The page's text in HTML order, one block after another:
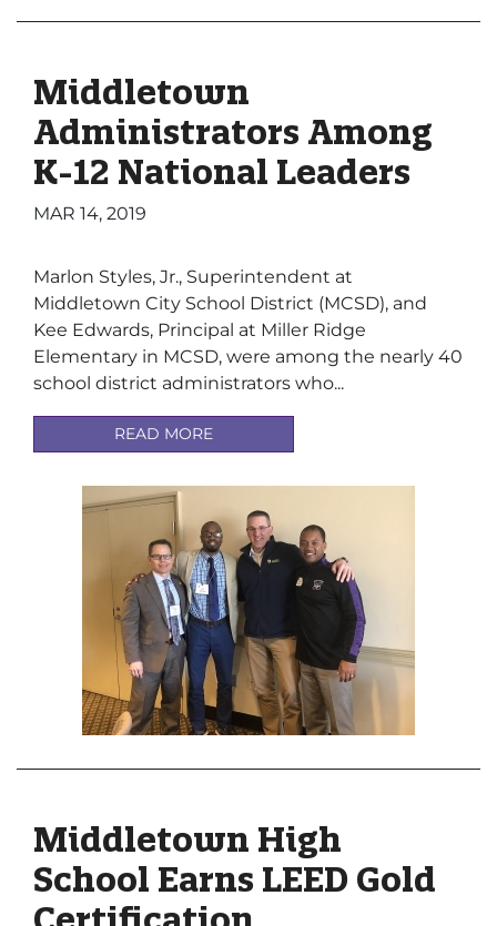
Middletown
Administrators Among
K-12 National Leaders
MAR 14, 2019
Marlon Styles, Jr., Superintendent at
Middletown City School District (MCSD), and
Kee Edwards, Principal at Miller Ridge
Elementary in MCSD, were among the nearly 40
school district administrators who...
READ MORE
Middletown High
School Earns LEED Gold